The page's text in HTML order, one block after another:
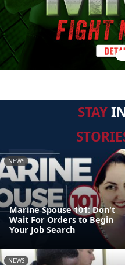
STAY
NEWS
Marine Spouse 101: Don't
Wait For Orders to Begin
Your Job Search
NEWS